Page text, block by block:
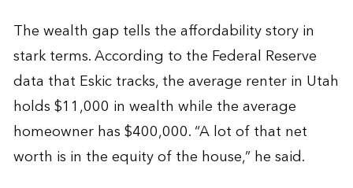
The wealth gap tells the affordability story in
stark terms. According to the Federal Reserve
data that Eskic tracks, the average renter in Utah
holds $11,000 in wealth while the average
homeowner has $400,000. “A lot of that net
worth is in the equity of the house,” he said.